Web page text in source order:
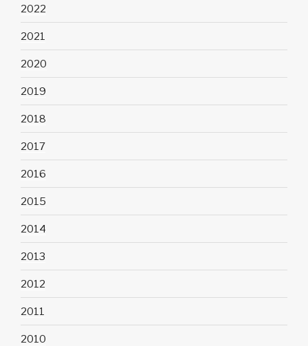
2022
2021
2020
2019
2018
2017
2016
2015
2014
2013
2012
2011
2010